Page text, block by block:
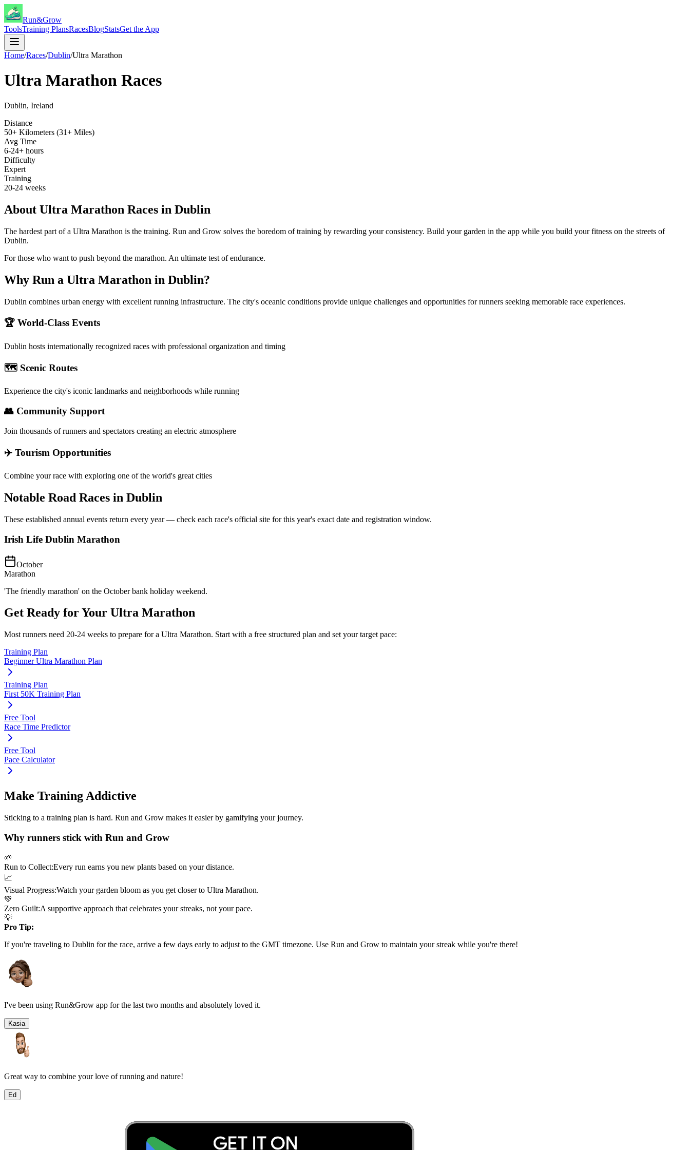
Run&Grow
ToolsTraining PlansRacesBlogStatsGet the App
Home/Races/Dublin/Ultra Marathon
Ultra Marathon Races
Dublin, Ireland
Distance
50+ Kilometers (31+ Miles)
Avg Time
6-24+ hours
Difficulty
Expert
Training
20-24 weeks
About Ultra Marathon Races in Dublin
The hardest part of a Ultra Marathon is the training. Run and Grow solves the boredom of training by rewarding your consistency. Build your garden in the app while you build your fitness on the streets of
Dublin.
For those who want to push beyond the marathon. An ultimate test of endurance.
Why Run a Ultra Marathon in Dublin?
Dublin combines urban energy with excellent running infrastructure. The city's oceanic conditions provide unique challenges and opportunities for runners seeking memorable race experiences.
🏆 World-Class Events
Dublin hosts internationally recognized races with professional organization and timing
🗺️ Scenic Routes
Experience the city's iconic landmarks and neighborhoods while running
👥 Community Support
Join thousands of runners and spectators creating an electric atmosphere
✈️ Tourism Opportunities
Combine your race with exploring one of the world's great cities
Notable Road Races in Dublin
These established annual events return every year — check each race's official site for this year's exact date and registration window.
Irish Life Dublin Marathon
October
Marathon
'The friendly marathon' on the October bank holiday weekend.
Get Ready for Your Ultra Marathon
Most runners need 20-24 weeks to prepare for a Ultra Marathon. Start with a free structured plan and set your target pace:
Training Plan
Beginner Ultra Marathon Plan
Training Plan
First 50K Training Plan
Free Tool
Race Time Predictor
Free Tool
Pace Calculator
Make Training Addictive
Sticking to a training plan is hard. Run and Grow makes it easier by gamifying your journey.
Why runners stick with Run and Grow
🌱
Run to Collect:Every run earns you new plants based on your distance.
📈
Visual Progress:Watch your garden bloom as you get closer to Ultra Marathon.
💚
Zero Guilt:A supportive approach that celebrates your streaks, not your pace.
💡
Pro Tip:
If you're traveling to Dublin for the race, arrive a few days early to adjust to the GMT timezone. Use Run and Grow to maintain your streak while you're there!
I've been using Run&Grow app for the last two months and absolutely loved it.
Kasia
Great way to combine your love of running and nature!
Ed